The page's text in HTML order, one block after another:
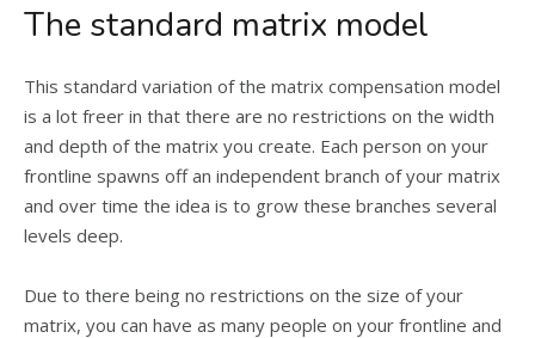
The standard matrix model
This standard variation of the matrix compensation model
is a lot freer in that there are no restrictions on the width
and depth of the matrix you create. Each person on your
frontline spawns off an independent branch of your matrix
and over time the idea is to grow these branches several
levels deep.
Due to there being no restrictions on the size of your
matrix, you can have as many people on your frontline and